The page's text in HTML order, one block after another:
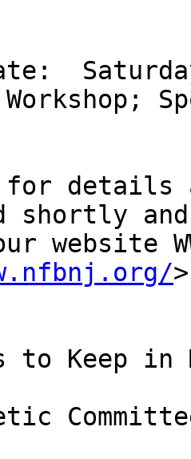
for
shortly and
website
>
to Keep in